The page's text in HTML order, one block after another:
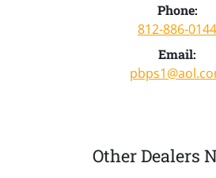
Phone:
812-886-0144
Email:
Other Dealers